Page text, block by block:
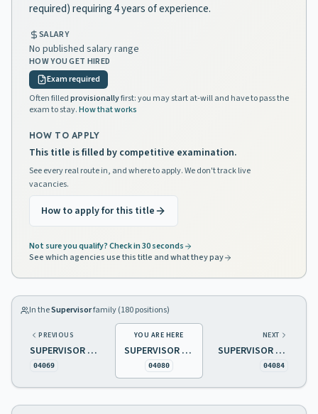
required) requiring 4 years of experience.
SALARY
No published salary range
HOW YOU GET HIRED
Exam required
Often filledprovisionallyfirst: you may start at-will and have to pass the
exam to stay.How that works
HOW TO APPLY
This title is filled by competitive examination.
See every real route in, and where to apply. We don't track live
vacancies.
How to apply for this title
Not sure you qualify? Check in 30 seconds
See which agencies use this title and what they pay
In theSupervisorfamily (180positions)
PREVIOUS
SUPERVISOR OF SENIOR CITIZENS ACTIVITIES
04069
YOU ARE HERE
SUPERVISOR OF TELEPHONE SYSTEMS
04080
NEXT
SUPERVISOR OF TRANSPORTATION AND VEHICLE MAINTENANCE
04084